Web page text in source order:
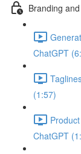
Branding
ChatGPT
(1:57)
ChatGPT